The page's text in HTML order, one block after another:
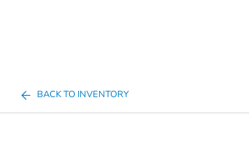
BACK TO INVENTORY